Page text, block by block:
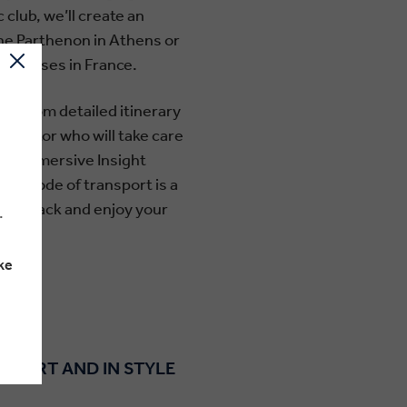
we’ll create an
Parthenon in Athens or
houses in France.
from detailed itinerary
who will take care
immersive Insight
mode of transport is a
back and enjoy your
AND IN STYLE